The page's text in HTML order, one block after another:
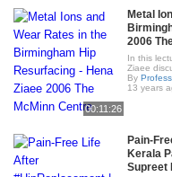
00:11:26
Metal
2006
In this
Ziaee
By
13 years
Pain-
Kerala
Supreet